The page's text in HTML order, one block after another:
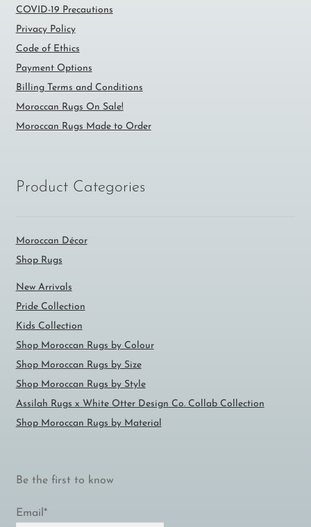
COVID-19 Precautions
Privacy Policy
Code of Ethics
Payment Options
Billing Terms and Conditions
Moroccan Rugs On Sale!
Moroccan Rugs Made to Order
Product Categories
Moroccan Décor
Shop Rugs
New Arrivals
Pride Collection
Kids Collection
Shop Moroccan Rugs by Colour
Shop Moroccan Rugs by Size
Shop Moroccan Rugs by Style
Assilah Rugs x White Otter Design Co. Collab Collection
Shop Moroccan Rugs by Material
Be the first to know
Email*